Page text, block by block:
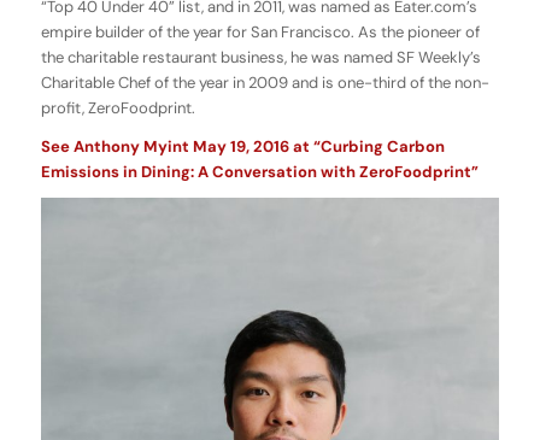
“Top 40 Under 40” list, and in 2011, was named as Eater.com’s
empire builder of the year for San Francisco. As the pioneer of
the charitable restaurant business, he was named SF Weekly’s
Charitable Chef of the year in 2009 and is one-third of the non-
profit, ZeroFoodprint.
See Anthony Myint May 19, 2016 at “Curbing Carbon
Emissions in Dining: A Conversation with ZeroFoodprint”